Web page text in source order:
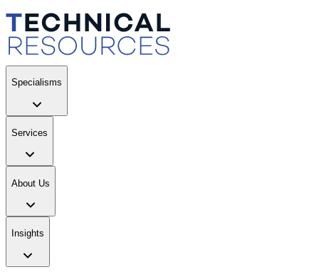
Specialisms
Services
About Us
Insights